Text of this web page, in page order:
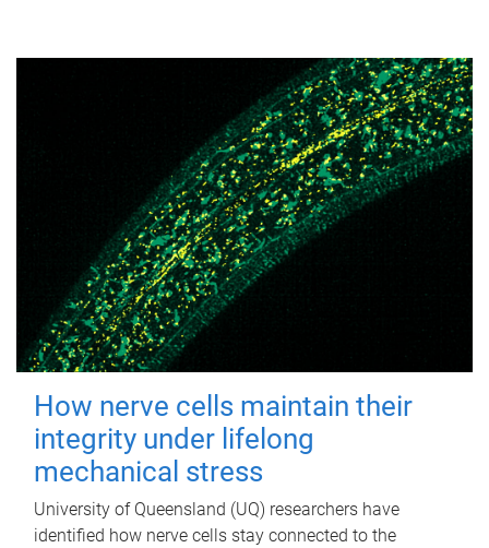
How nerve cells maintain their
integrity under lifelong
mechanical stress
University of Queensland (UQ) researchers have
identified how nerve cells stay connected to the